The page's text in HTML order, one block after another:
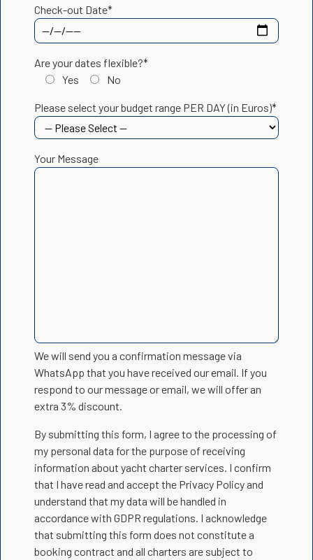
Check-out Date*
Are your dates flexible?*
Yes
No
Please select your budget range PER DAY (in Euros)*
Your Message
We will send you a confirmation message via
WhatsApp that you have received our email. If you
respond to our message or email, we will offer an
extra 3% discount.
By submitting this form, I agree to the processing of
my personal data for the purpose of receiving
information about yacht charter services. I confirm
that I have read and accept the Privacy Policy and
understand that my data will be handled in
accordance with GDPR regulations. I acknowledge
that submitting this form does not constitute a
booking contract and all charters are subject to